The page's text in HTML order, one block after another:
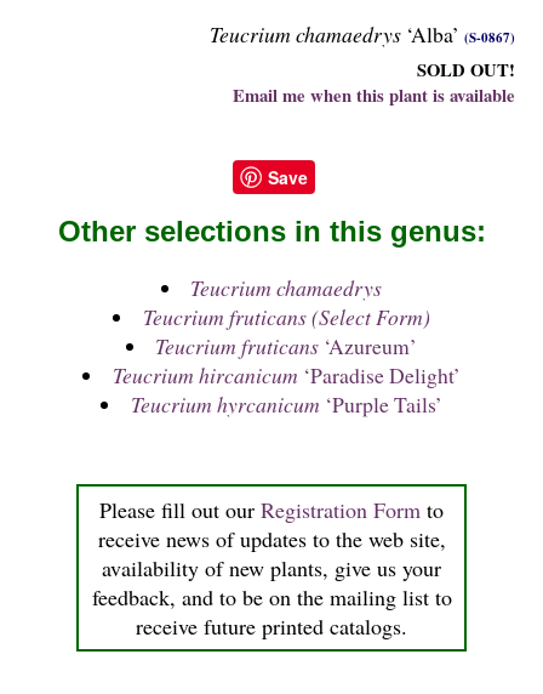
Teucrium chamaedrys ‘Alba’ (S-0867)
SOLD OUT!
Email me when this plant is available
Save
Please fill out our Registration Form to
receive news of updates to the web site,
availability of new plants, give us your
feedback, and to be on the mailing list to
receive future printed catalogs.
Other selections in this genus:
Teucrium chamaedrys
Teucrium fruticans (Select Form)
Teucrium fruticans ‘Azureum’
Teucrium hircanicum ‘Paradise Delight’
Teucrium hyrcanicum ‘Purple Tails’